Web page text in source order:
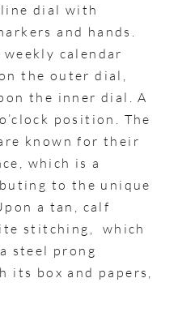
dial with
and hands.
calendar
the outer dial,
the inner dial. A
position. The
known for their
which is a
to the unique
a tan, calf
stitching, which
steel prong
its box and papers,